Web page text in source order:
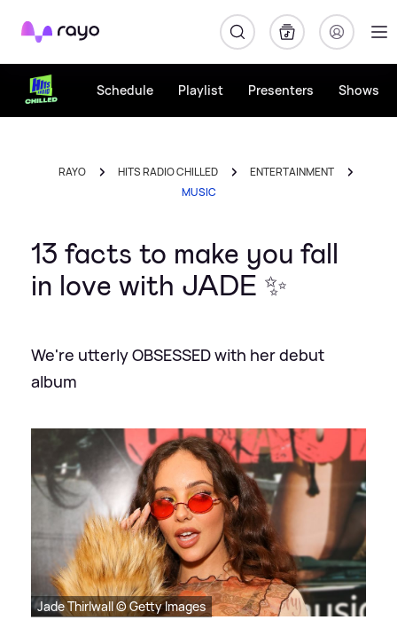
Rayo
Schedule Playlist Presenters Shows
RAYO HITS RADIO CHILLED
ENTERTAINMENT
MUSIC
13 facts to make you fall
in love with JADE ✨
We're utterly OBSESSED with her debut
album
Jade Thirlwall © Getty Images